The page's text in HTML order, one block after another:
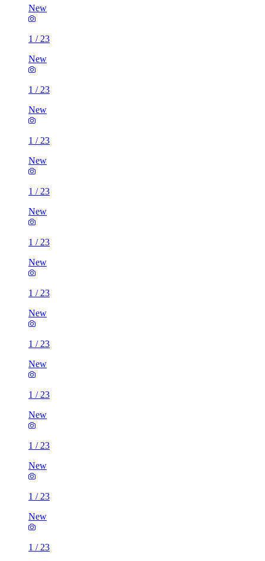
New
1 / 23
New
1 / 23
New
1 / 23
New
1 / 23
New
1 / 23
New
1 / 23
New
1 / 23
New
1 / 23
New
1 / 23
New
1 / 23
New
1 / 23